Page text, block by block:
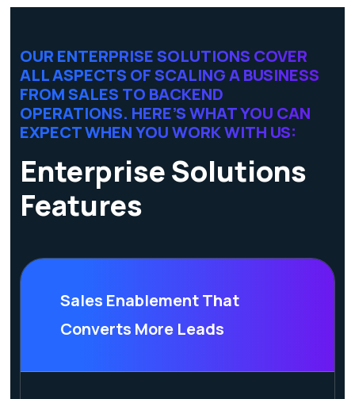
OUR ENTERPRISE SOLUTIONS COVER
ALL ASPECTS OF SCALING A BUSINESS
FROM SALES TO BACKEND
OPERATIONS. HERE’S WHAT YOU CAN
EXPECT WHEN YOU WORK WITH US:
Enterprise Solutions
Features
Sales Enablement That
Converts More Leads